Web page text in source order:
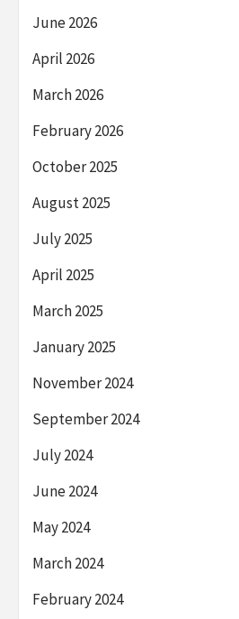
June 2026
April 2026
March 2026
February 2026
October 2025
August 2025
July 2025
April 2025
March 2025
January 2025
November 2024
September 2024
July 2024
June 2024
May 2024
March 2024
February 2024